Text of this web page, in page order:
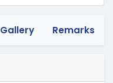
Gallery Remarks